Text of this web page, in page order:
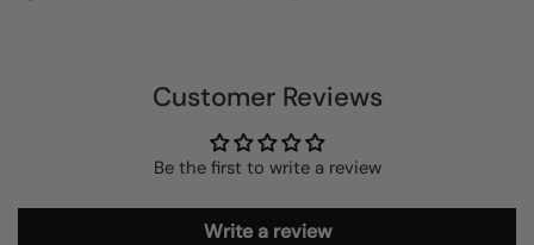
Customer Reviews
Be the first to write a review
Write a review